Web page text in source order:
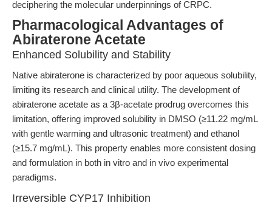
deciphering the molecular underpinnings of CRPC.
Pharmacological Advantages of
Abiraterone Acetate
Enhanced Solubility and Stability
Native abiraterone is characterized by poor aqueous solubility,
limiting its research and clinical utility. The development of
abiraterone acetate as a 3β-acetate prodrug overcomes this
limitation, offering improved solubility in DMSO (≥11.22 mg/mL
with gentle warming and ultrasonic treatment) and ethanol
(≥15.7 mg/mL). This property enables more consistent dosing
and formulation in both in vitro and in vivo experimental
paradigms.
Irreversible CYP17 Inhibition